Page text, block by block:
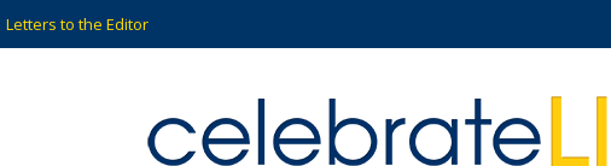
Letters to the Editor